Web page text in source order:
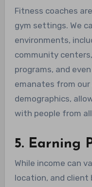
Fitness coaches
gym settings. We
environments,
community
programs, and
emanates from
demographics,
with people from
5. Earning
While income can
location, and client